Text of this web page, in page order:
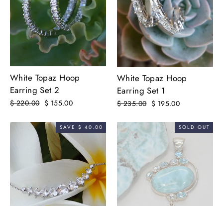
White Topaz Hoop
Earring Set 2
Regular
$ 220.00 Sale
$ 155.00
White Topaz Hoop
Earring Set 1
Regular
$ 235.00 Sale
$ 195.00
SAVE $ 40.00 SOLD OUT